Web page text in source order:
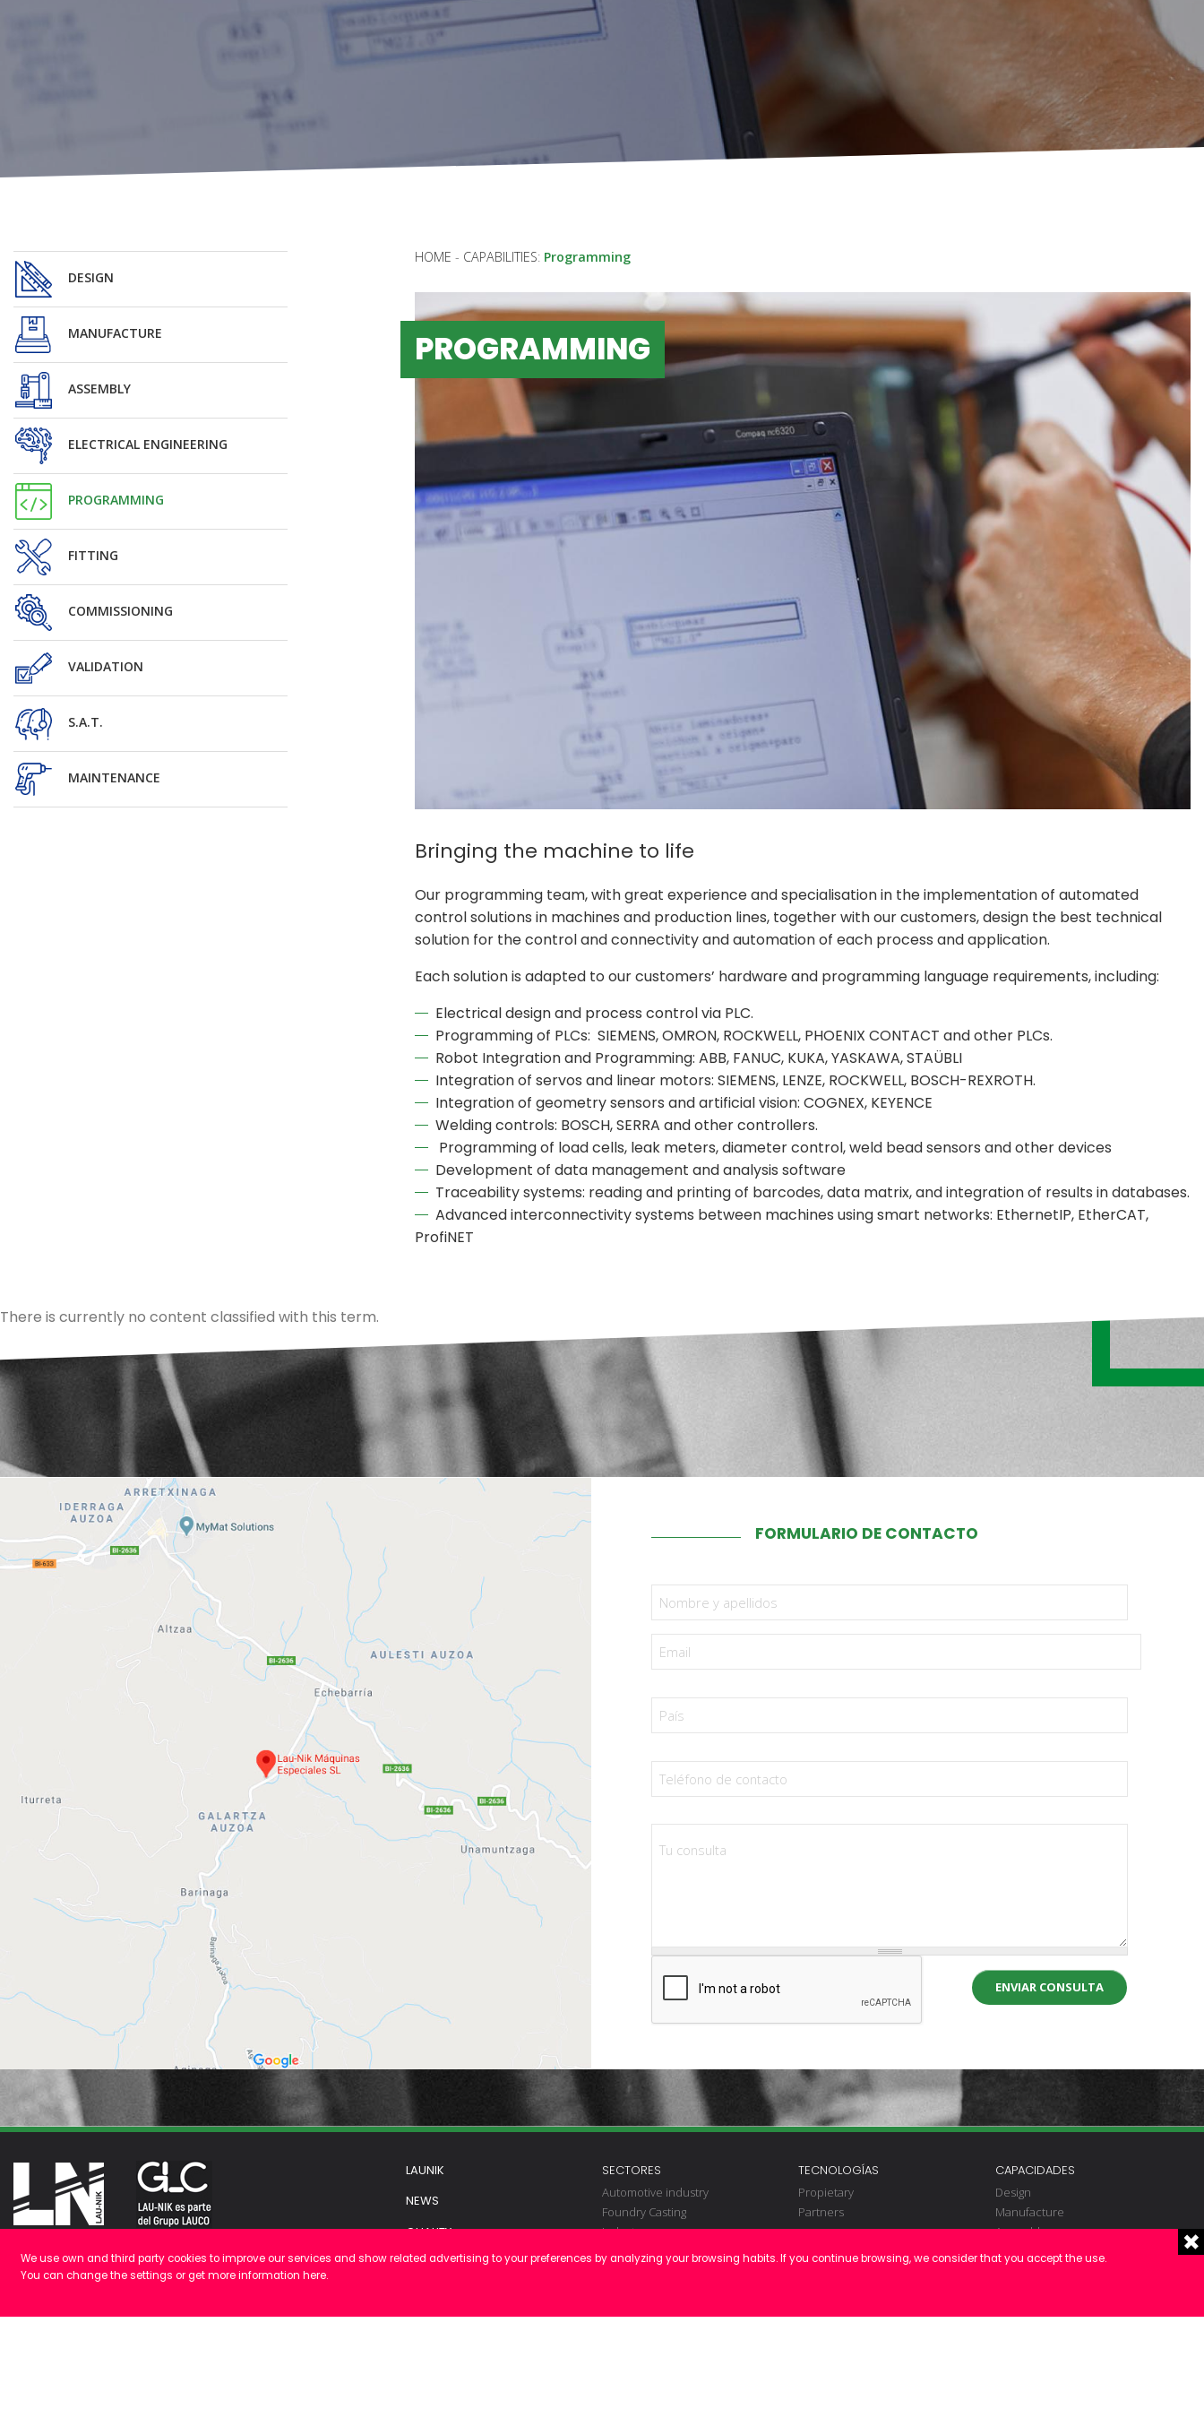
DESIGN
MANUFACTURE
ASSEMBLY
ELECTRICAL ENGINEERING
PROGRAMMING
FITTING
COMMISSIONING
VALIDATION
S.A.T.
MAINTENANCE
HOME - CAPABILITIES: Programming
PROGRAMMING
Bringing the machine to life
Our programming team, with great experience and specialisation in the implementation of automated
control solutions in machines and production lines, together with our customers, design the best technical
solution for the control and connectivity and automation of each process and application.
Each solution is adapted to our customers’ hardware and programming language requirements, including:
Electrical design and process control via PLC.
Programming of PLCs: SIEMENS, OMRON, ROCKWELL, PHOENIX CONTACT and other PLCs.
Robot Integration and Programming: ABB, FANUC, KUKA, YASKAWA, STAÜBLI
Integration of servos and linear motors: SIEMENS, LENZE, ROCKWELL, BOSCH-REXROTH.
Integration of geometry sensors and artificial vision: COGNEX, KEYENCE
Welding controls: BOSCH, SERRA and other controllers.
Programming of load cells, leak meters, diameter control, weld bead sensors and other devices
Development of data management and analysis software
Traceability systems: reading and printing of barcodes, data matrix, and integration of results in databases.
Advanced interconnectivity systems between machines using smart networks: EthernetIP, EtherCAT,
ProfiNET
There is currently no content classified with this term.
FORMULARIO DE CONTACTO
ENVIAR CONSULTA
Polígono Galarza, 16
48277 Etxebarria, Bizkaia
LAUNIK
NEWS
QUALITY
CONTACT
SECTORES
Automotive industry
Foundry Casting
Industry
Renewables
TECNOLOGÍAS
Propietary
Partners
CAPACIDADES
Design
Manufacture
Assembly
Electrical engineering
We use own and third party cookies to improve our services and show related advertising to your preferences by analyzing your browsing habits. If you continue browsing, we consider that you accept the use.
You can change the settings or get more informationhere.